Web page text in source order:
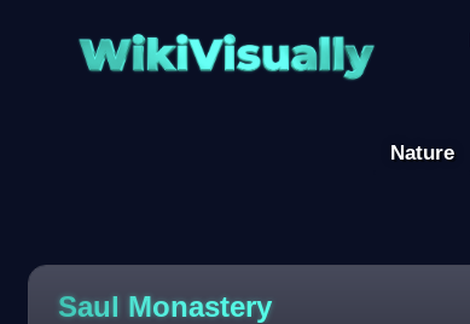
WikiVisually
Nature
Saul Monastery